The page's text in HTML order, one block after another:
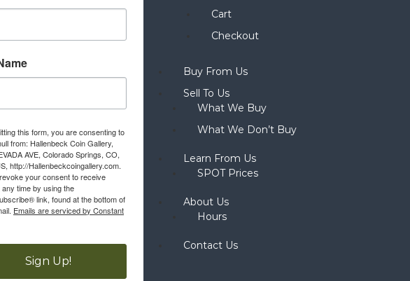
this form, you are consenting to
from: Hallenbeck Coin Gallery,
AVE, Colorado Springs, CO,
http://Hallenbeckcoingallery.com.
your consent to receive
any time by using the
link, found at the bottom of
Emails are serviced by Constant
Sign Up!
Cart
Checkout
Buy From Us
Sell To Us
What We Buy
What We Don’t Buy
Learn From Us
SPOT Prices
About Us
Hours
Contact Us